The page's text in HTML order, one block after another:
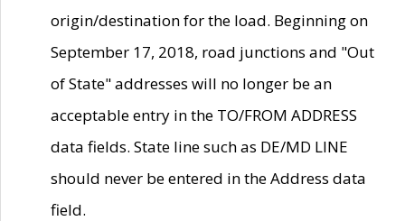
origin/destination for the load. Beginning on
September 17, 2018, road junctions and "Out
of State" addresses will no longer be an
acceptable entry in the TO/FROM ADDRESS
data fields. State line such as DE/MD LINE
should never be entered in the Address data
field.